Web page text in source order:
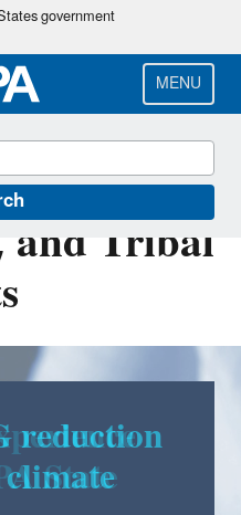
government
MENU
for
and Tribal
State